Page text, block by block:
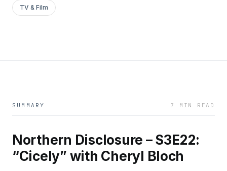
TV & Film
SUMMARY 7 MIN READ
Northern Disclosure – S3E22:
“Cicely” with Cheryl Bloch